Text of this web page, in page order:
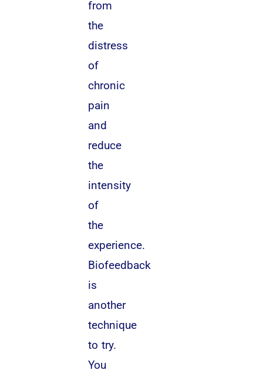
from
the
distress
of
chronic
pain
and
reduce
the
intensity
of
the
experience.
Biofeedback
is
another
technique
to try.
You